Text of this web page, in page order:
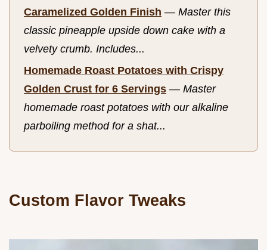
Caramelized Golden Finish — Master this
classic pineapple upside down cake with a
velvety crumb. Includes...
Homemade Roast Potatoes with Crispy
Golden Crust for 6 Servings — Master
homemade roast potatoes with our alkaline
parboiling method for a shat...
Custom Flavor Tweaks